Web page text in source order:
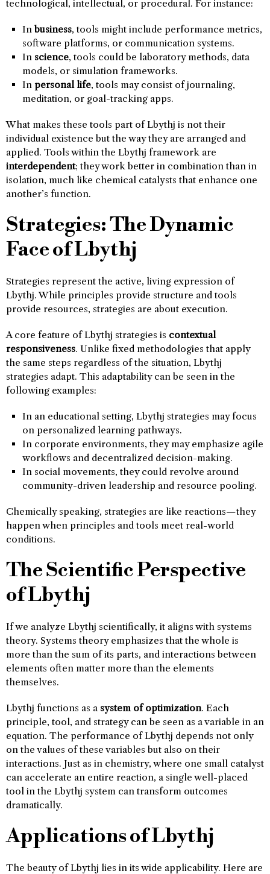
technological, intellectual, or procedural. For instance:
In business, tools might include performance metrics,
software platforms, or communication systems.
In science, tools could be laboratory methods, data
models, or simulation frameworks.
In personal life, tools may consist of journaling,
meditation, or goal-tracking apps.
What makes these tools part of Lbythj is not their
individual existence but the way they are arranged and
applied. Tools within the Lbythj framework are
interdependent; they work better in combination than in
isolation, much like chemical catalysts that enhance one
another’s function.
Strategies: The Dynamic
Face of Lbythj
Strategies represent the active, living expression of
Lbythj. While principles provide structure and tools
provide resources, strategies are about execution.
A core feature of Lbythj strategies is contextual
responsiveness. Unlike fixed methodologies that apply
the same steps regardless of the situation, Lbythj
strategies adapt. This adaptability can be seen in the
following examples:
In an educational setting, Lbythj strategies may focus
on personalized learning pathways.
In corporate environments, they may emphasize agile
workflows and decentralized decision-making.
In social movements, they could revolve around
community-driven leadership and resource pooling.
Chemically speaking, strategies are like reactions—they
happen when principles and tools meet real-world
conditions.
The Scientific Perspective
of Lbythj
If we analyze Lbythj scientifically, it aligns with systems
theory. Systems theory emphasizes that the whole is
more than the sum of its parts, and interactions between
elements often matter more than the elements
themselves.
Lbythj functions as a system of optimization. Each
principle, tool, and strategy can be seen as a variable in an
equation. The performance of Lbythj depends not only
on the values of these variables but also on their
interactions. Just as in chemistry, where one small catalyst
can accelerate an entire reaction, a single well-placed
tool in the Lbythj system can transform outcomes
dramatically.
Applications of Lbythj
The beauty of Lbythj lies in its wide applicability. Here are